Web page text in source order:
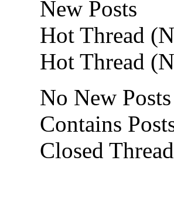
New Posts
Hot Thread
Hot Thread
No New Posts
Contains
Closed Thread